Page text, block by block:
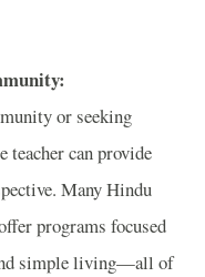
or seeking
teacher can provide
Many Hindu
programs focused
simple living—all of